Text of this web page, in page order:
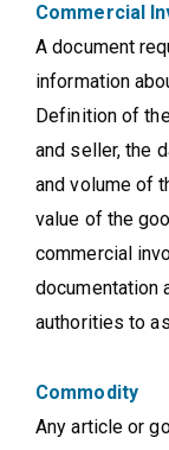
Commercial
A document
information
Definition of
and seller, the
and volume of
value of the
commercial
documentation
authorities to
Commodity
Any article or